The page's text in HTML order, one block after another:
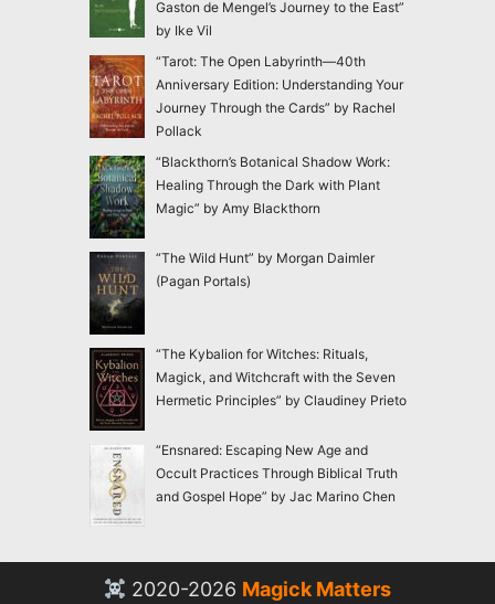
Gaston de Mengel’s Journey to the East”
by Ike Vil
“Tarot: The Open Labyrinth—40th
Anniversary Edition: Understanding Your
Journey Through the Cards” by Rachel
Pollack
“Blackthorn’s Botanical Shadow Work:
Healing Through the Dark with Plant
Magic” by Amy Blackthorn
“The Wild Hunt” by Morgan Daimler
(Pagan Portals)
“The Kybalion for Witches: Rituals,
Magick, and Witchcraft with the Seven
Hermetic Principles” by Claudiney Prieto
“Ensnared: Escaping New Age and
Occult Practices Through Biblical Truth
and Gospel Hope” by Jac Marino Chen
2020-2026 Magick Matters